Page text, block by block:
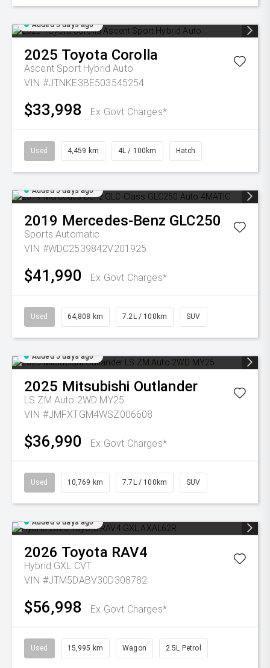
Added 5 days ago
2025 Toyota Corolla
Ascent Sport Hybrid Auto
VIN #JTNKE3BE503545254
$33,998 Ex Govt Charges*
Used 4,459 km 4L / 100km Hatch
Added 5 days ago
2019 Mercedes-Benz GLC250
Sports Automatic
VIN #WDC2539842V201925
$41,990 Ex Govt Charges*
Used 64,808 km 7.2L / 100km SUV
Added 5 days ago
2025 Mitsubishi Outlander
LS ZM Auto 2WD MY25
VIN #JMFXTGM4WSZ006608
$36,990 Ex Govt Charges*
Used 10,769 km 7.7L / 100km SUV
Added 6 days ago
2026 Toyota RAV4
Hybrid GXL CVT
VIN #JTM5DABV30D308782
$56,998 Ex Govt Charges*
Used 15,995 km Wagon 2.5L Petrol